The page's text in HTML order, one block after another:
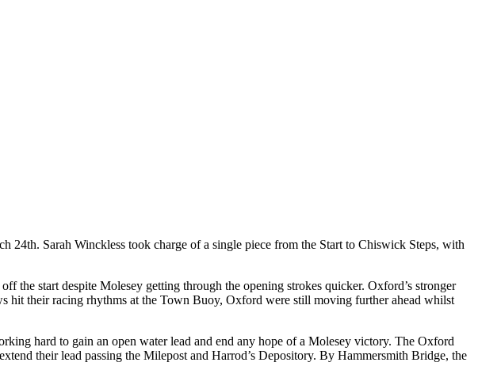
Sarah Winckless took charge of a single piece from the Start to Chiswick Steps, with
the start despite Molesey getting through the opening strokes quicker. Oxford’s stronger
hit their racing rhythms at the Town Buoy, Oxford were still moving further ahead whilst
hard to gain an open water lead and end any hope of a Molesey victory. The Oxford
their lead passing the Milepost and Harrod’s Depository. By Hammersmith Bridge, the